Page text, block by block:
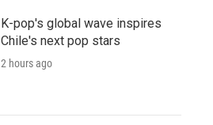
K-pop's global wave inspires
Chile's next pop stars
2 hours ago